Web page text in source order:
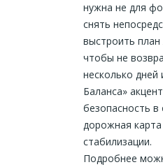
нужна не для
снять
выстроить план
чтобы не
несколько дней
Баланса»
безопасность
дорожная
стабилизации.
Подробнее